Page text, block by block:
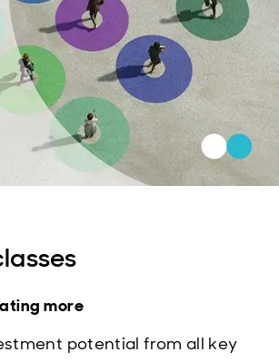
more
potential from all key